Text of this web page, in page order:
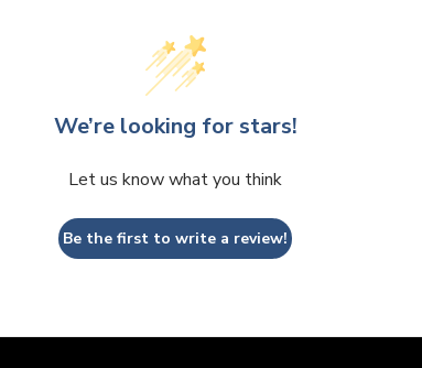
We’re looking for stars!
Let us know what you think
Be the first to write a review!